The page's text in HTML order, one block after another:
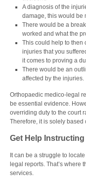
Adiagnosis of the
damage, this would be
There would be a
worked and what the
This could help to then
injuries that you
it comes to proving a
There would be an
affected by the injuries.
Orthopaedic medico-legal
be essential evidence.
overriding duty to the court
Therefore, it is solely
Get Help
It can be a struggle to
legal reports. That’s where
services.